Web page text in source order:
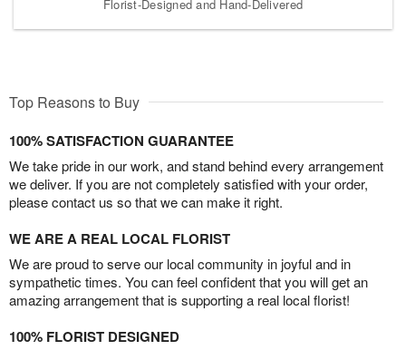
Florist-Designed and Hand-Delivered
Top Reasons to Buy
100% SATISFACTION GUARANTEE
We take pride in our work, and stand behind every arrangement
we deliver. If you are not completely satisfied with your order,
please contact us so that we can make it right.
WE ARE A REAL LOCAL FLORIST
We are proud to serve our local community in joyful and in
sympathetic times. You can feel confident that you will get an
amazing arrangement that is supporting a real local florist!
100% FLORIST DESIGNED